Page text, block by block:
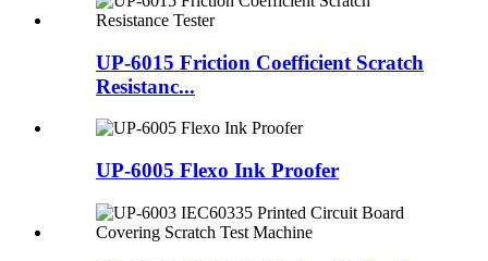
UP-6015 Friction Coefficient Scratch
Resistanc...
UP-6005 Flexo Ink Proofer